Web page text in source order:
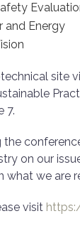
and Energy
site
7.
the
on our
what we are
visit